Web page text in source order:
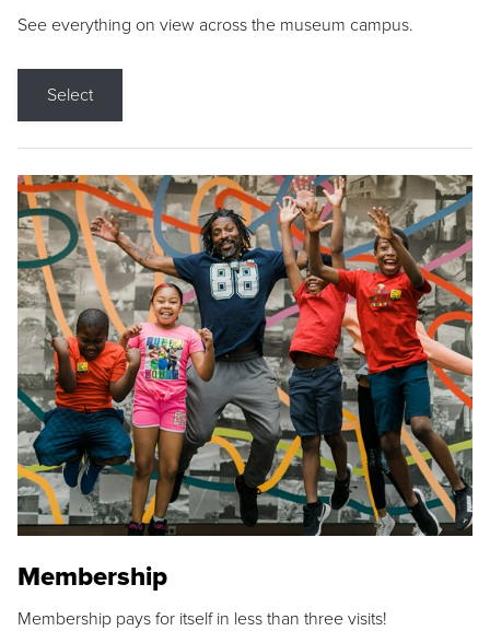
See everything on view across the museum campus.
Select
Membership
Membership pays for itself in less than three visits!